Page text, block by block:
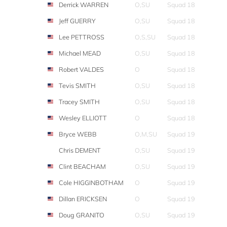
Derrick WARREN
O,SU
Squad 18
Jeff GUERRY
O,SU
Squad 18
Lee PETTROSS
O,S,SU
Squad 18
Michael MEAD
O,SU
Squad 18
Robert VALDES
O
Squad 18
Tevis SMITH
O,SU
Squad 18
Tracey SMITH
O,SU
Squad 18
Wesley ELLIOTT
O
Squad 18
Bryce WEBB
O,M,SU
Squad 19
Chris DEMENT
O,SU
Squad 19
Clint BEACHAM
O,SU
Squad 19
Cole HIGGINBOTHAM
O
Squad 19
Dillan ERICKSEN
O
Squad 19
Doug GRANITO
O,SU Squad 19